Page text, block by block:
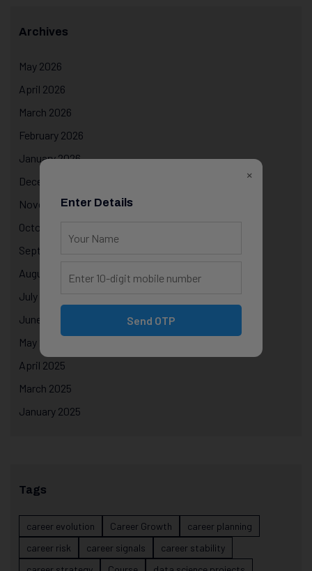
Archives
May 2026
April 2026
March 2026
February 2026
January 2026
December 2025
November 2025
October 2025
September 2025
August 2025
July 2025
June 2025
May 2025
April 2025
March 2025
January 2025
Tags
career evolution Career Growth
career planning
career risk
career signals
career stability
×
Enter Details
Send OTP